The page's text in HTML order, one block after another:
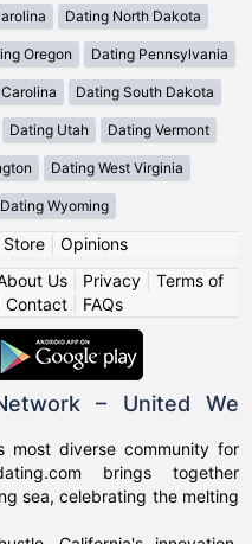
Dating North Dakota
Oregon Dating Pennsylvania
Dating South Dakota
Dating Utah Dating Vermont
Dating West Virginia
Dating Wyoming
Store| Opinions
Us| Privacy| Terms of
Contact FAQs
– United We
most diverse community for
brings together
sea, celebrating the melting